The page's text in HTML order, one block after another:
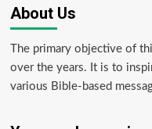
About Us
The primary objective of
over the years. It is to
various Bible-based